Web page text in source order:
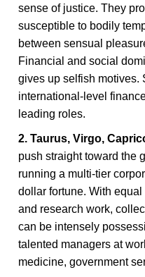
sense of justice. They
susceptible to bodily
between sensual
Financial and social
gives up selfish motives.
international-level
leading roles.
2. Taurus, Virgo,
push straight toward the
running a multi-tier
dollar fortune. With
and research work,
can be intensely
talented managers at
medicine, government